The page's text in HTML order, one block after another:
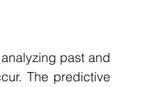
past and
The predictive